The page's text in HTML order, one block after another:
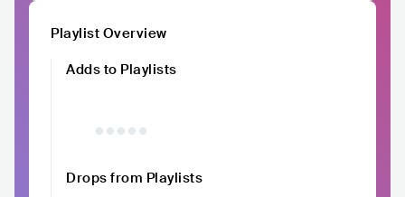
Playlist Overview
Adds to Playlists
Drops from Playlists